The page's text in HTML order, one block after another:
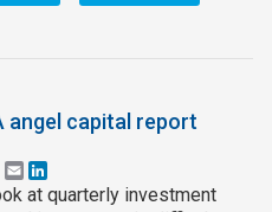
angel capital report
Email
at quarterly investment